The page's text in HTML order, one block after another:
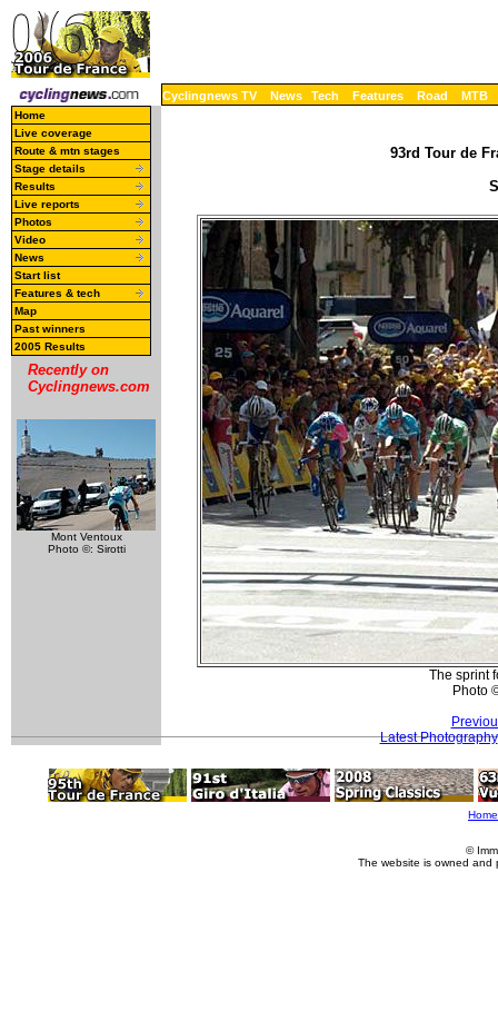
Cyclingnews TV News Tech Features Road MTB
Home
Live coverage
Route & mtn stages
Stage details
Results
Live reports
Photos
Video
News
Start list
Features & tech
Map
Past winners
2005 Results
Recently on
Cyclingnews.com
Mont Ventoux
Photo ©: Sirotti
93rd Tour de
The sprint
Photo
Latest Photography
Home
©
The website is owned and